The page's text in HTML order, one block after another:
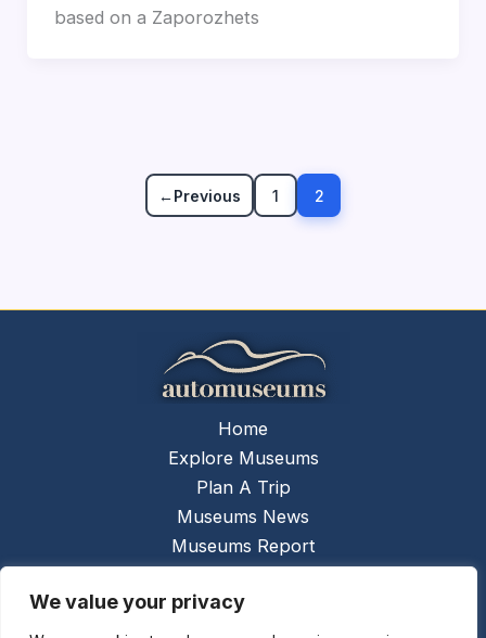
We value your privacy
based on a Zaporozhets
←Previous 1 2
Home
Explore Museums
Plan A Trip
Museums News
Museums Report
Links
Contact Us